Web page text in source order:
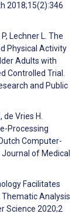
2018;15(2):346
Lechner L. The
Physical Activity
Adults with
Controlled Trial.
and Public
de Vries H.
Processing
Computer-
of Medical
Facilitates
Analysis
Science 2020;2